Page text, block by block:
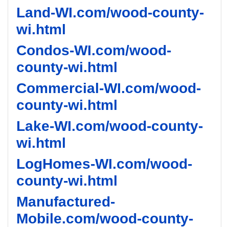
Land-WI.com/wood-county-
wi.html
Condos-WI.com/wood-
county-wi.html
Commercial-WI.com/wood-
county-wi.html
Lake-WI.com/wood-county-
wi.html
LogHomes-WI.com/wood-
county-wi.html
Manufactured-
Mobile.com/wood-county-